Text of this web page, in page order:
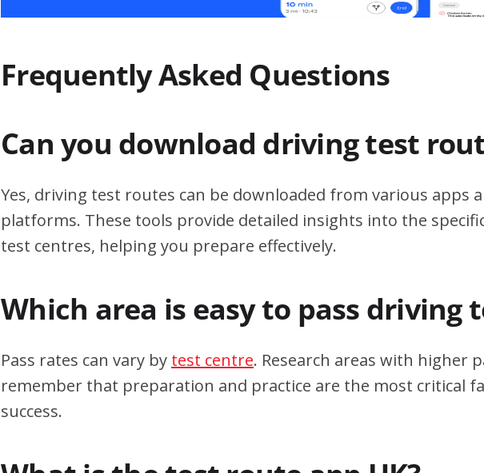
Frequently Asked Questions
Can you download driving test
Yes, driving test routes can be downloaded from various apps
platforms. These tools provide detailed insights into the
test centres, helping you prepare effectively.
Which area is easy to pass driving
Pass rates can vary by test centre. Research areas with higher
remember that preparation and practice are the most critical
success.